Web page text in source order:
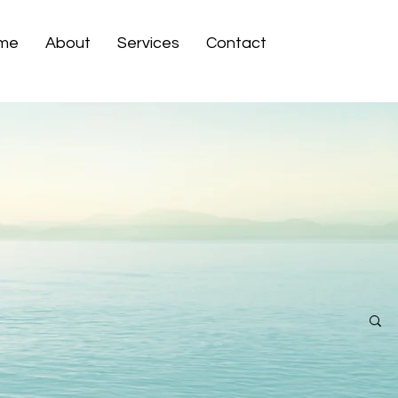
About Services Contact